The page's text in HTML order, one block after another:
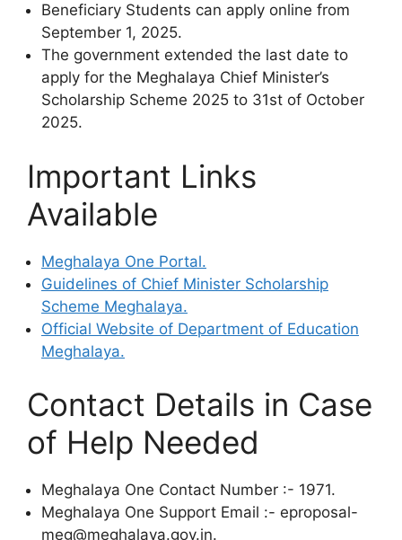
Beneficiary Students can apply online from
September 1, 2025.
The government extended the last date to
apply for the Meghalaya Chief Minister’s
Scholarship Scheme 2025 to 31st of October
2025.
Important Links
Available
Meghalaya One Portal.
Guidelines of Chief Minister Scholarship
Scheme Meghalaya.
Official Website of Department of Education
Meghalaya.
Contact Details in Case
of Help Needed
Meghalaya One Contact Number :- 1971.
Meghalaya One Support Email :- eproposal-
meg@meghalaya.gov.in.